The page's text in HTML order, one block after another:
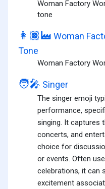
Woman Factory
tone
👩🏿‍🏭 Woman
Tone
Woman Factory
🧑‍🎤 Singer
The singer emoji
performance,
singing. It captures
concerts, and
choice for
or events. Often
celebrations, it can
excitement